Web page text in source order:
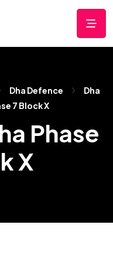
Dha Defence
Dha
7 Block X
Phase
X